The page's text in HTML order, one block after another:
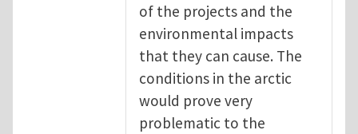
of the projects and the
environmental impacts
that they can cause. The
conditions in the arctic
would prove very
problematic to the